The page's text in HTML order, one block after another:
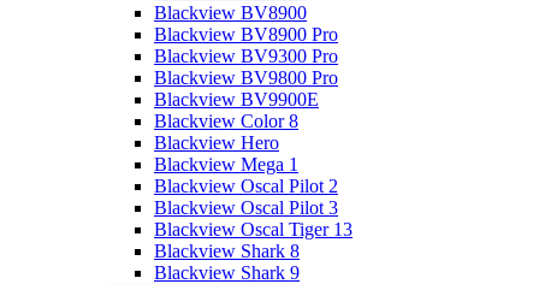
Blackview BV8900
Blackview BV8900 Pro
Blackview BV9300 Pro
Blackview BV9800 Pro
Blackview BV9900E
Blackview Color 8
Blackview Hero
Blackview Mega 1
Blackview Oscal Pilot 2
Blackview Oscal Pilot 3
Blackview Oscal Tiger 13
Blackview Shark 8
Blackview Shark 9